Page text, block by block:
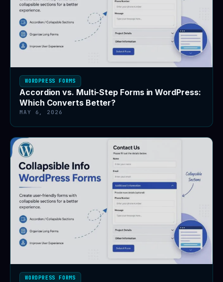
WORDPRESS FORMS
Accordion vs. Multi-Step Forms in WordPress:
Which Converts Better?
MAY 6, 2026
WORDPRESS FORMS